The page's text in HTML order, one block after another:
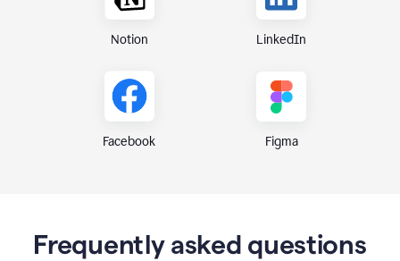
Notion LinkedIn
Facebook Figma
Frequently asked questions